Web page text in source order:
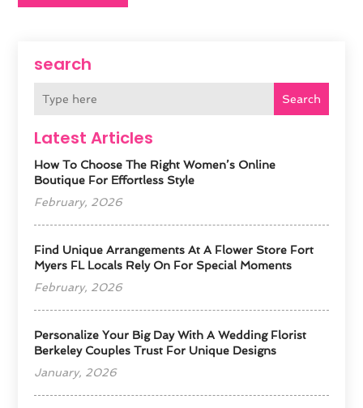
search
Search
Latest Articles
How To Choose The Right Women’s Online
Boutique For Effortless Style
February, 2026
Find Unique Arrangements At A Flower Store Fort
Myers FL Locals Rely On For Special Moments
February, 2026
Personalize Your Big Day With A Wedding Florist
Berkeley Couples Trust For Unique Designs
January, 2026